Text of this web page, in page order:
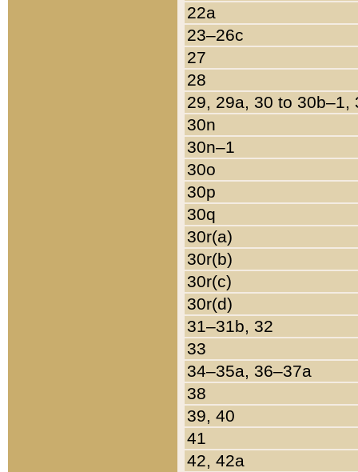
22a
23–26c
27
28
29, 29a, 30 to 30b–1,
30n
30n–1
30o
30p
30q
30r(a)
30r(b)
30r(c)
30r(d)
31–31b, 32
33
34–35a, 36–37a
38
39, 40
41
42, 42a